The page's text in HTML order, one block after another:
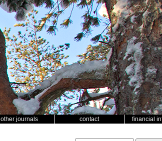
other journals contact financial